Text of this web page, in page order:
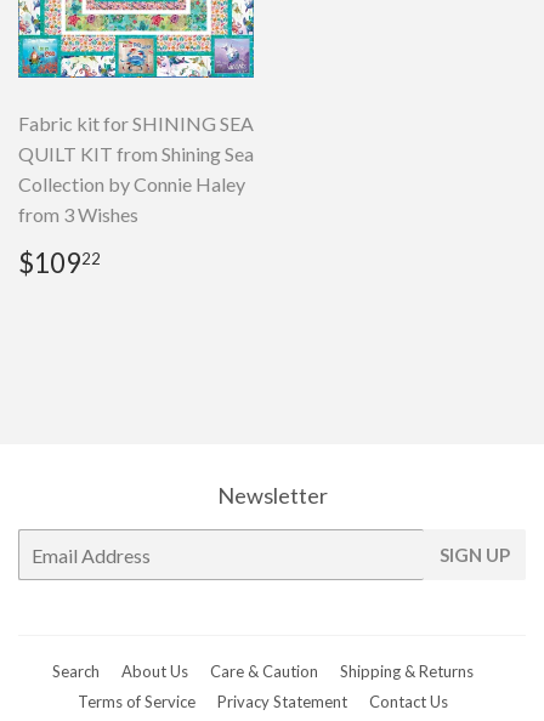
Fabric kit for SHINING SEA
QUILT KIT from Shining Sea
Collection by Connie Haley
from 3 Wishes
Regular
price
$10922
Newsletter
mail
SIGN UP
Search About Us Care & Caution
Shipping & Returns
Terms of Service
Privacy Statement Contact Us